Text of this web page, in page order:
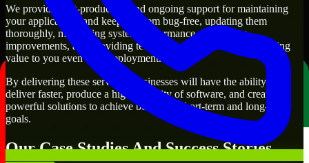
We provide post-production and ongoing support for maintaining
your applications and keeping them bug-free, updating them
thoroughly, monitoring system performance, suggesting
improvements, and providing technical support to keep delivering
value to you even after deployment.
By delivering these services, businesses will have the ability to
deliver faster, produce a higher quality of software, and create
powerful solutions to achieve both their short-term and long-term
goals.
Our Case Studies And Success Stories